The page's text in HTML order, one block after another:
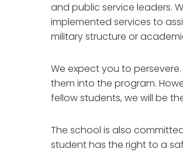
and public service leaders.
implemented services to
military structure or
We expect you to
them into the program.
fellow students, we will be
The school is also
student has the right to a